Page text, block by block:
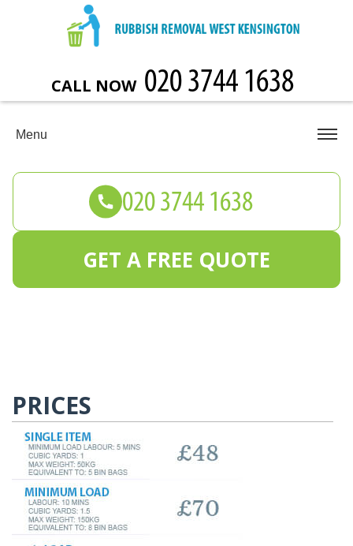
PRICES
CALL NOW
Menu
GET A FREE QUOTE